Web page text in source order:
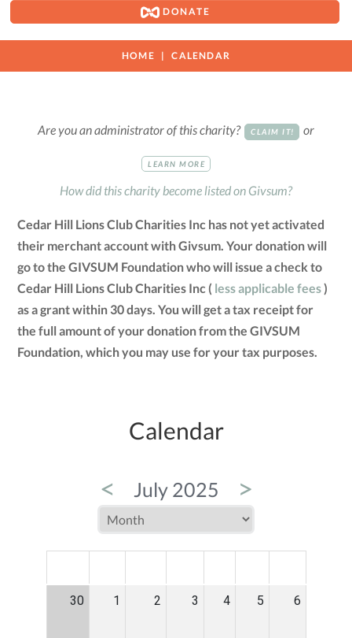
DONATE
HOME CALENDAR
Are you an administrator of this charity? CLAIM IT! or
LEARN MORE
How did this charity become listed on Givsum?
Cedar Hill Lions Club Charities Inc has not yet activated
their merchant account with Givsum. Your donation will
go to the GIVSUM Foundation who will issue a check to
Cedar Hill Lions Club Charities Inc ( less applicable fees)
as a grant within 30 days. You will get a tax receipt for
the full amount of your donation from the GIVSUM
Foundation, which you may use for your tax purposes.
Calendar
< July 2025 >
30 1 2 3 4 5 6